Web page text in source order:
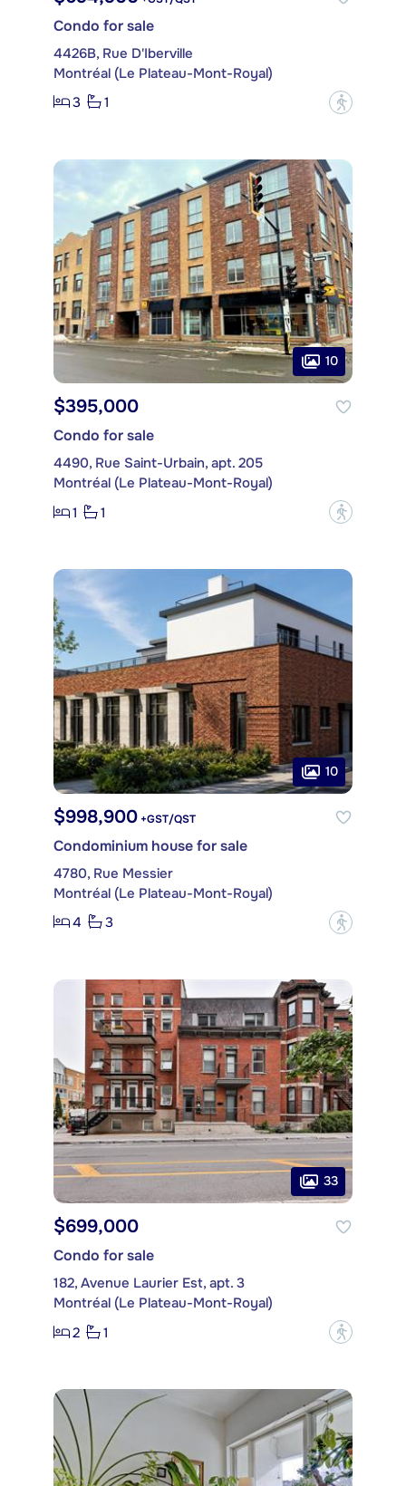
Condo for sale
4426B, Rue D'Iberville
Montréal (Le Plateau-Mont-Royal)
3
1 ?
10
$395,000
Condo for sale
4490, Rue Saint-Urbain, apt. 205
Montréal (Le Plateau-Mont-Royal)
1
1 ?
10
$998,900 +GST/QST
Condominium house for sale
4780, Rue Messier
Montréal (Le Plateau-Mont-Royal)
4
3 ?
33
$699,000
Condo for sale
182, Avenue Laurier Est, apt. 3
Montréal (Le Plateau-Mont-Royal)
2
1 ?